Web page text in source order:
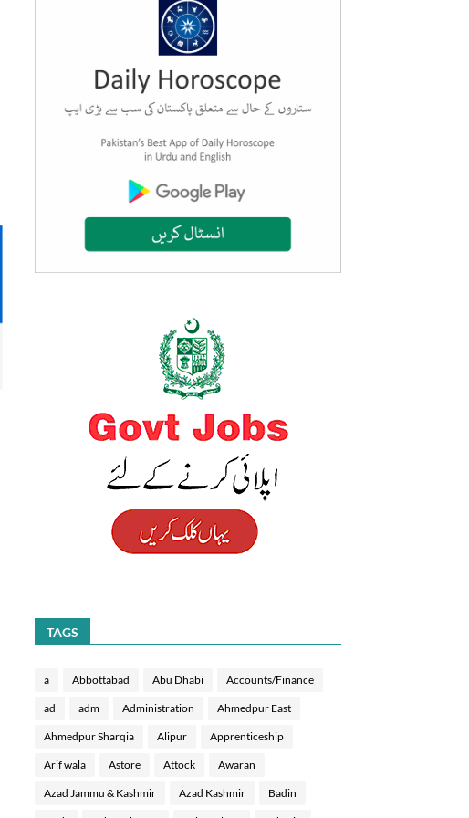
TAGS
a Abbottabad Abu Dhabi Accounts/Finance
ad adm Administration Ahmedpur East
Ahmedpur Sharqia Alipur Apprenticeship
Arif wala Astore Attock Awaran
Azad Jammu & Kashmir Azad Kashmir Badin